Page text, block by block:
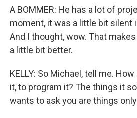
A BOMMER: He has a lot of
moment, it was a little bit silent
And I thought, wow. That
a little bit better.
KELLY: So Michael, tell me.
it, to program it? The things it
wants to ask you are things